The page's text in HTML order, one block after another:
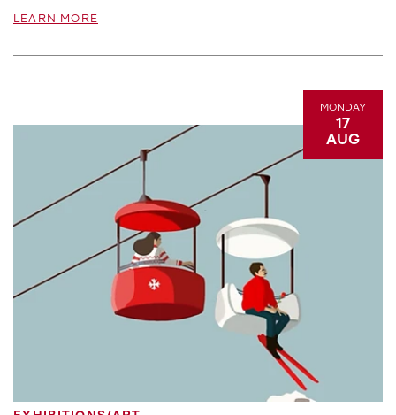
LEARN MORE
MONDAY
17
AUG